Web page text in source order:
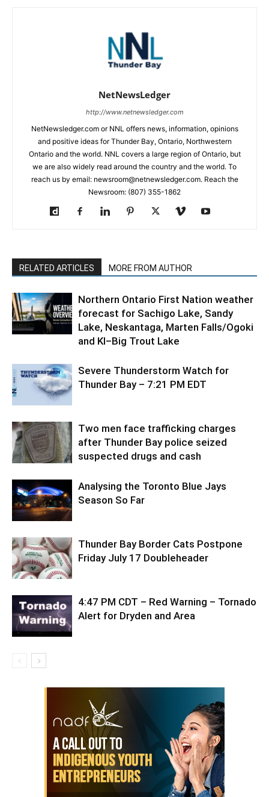
NetNewsLedger
http://www.netnewsledger.com
NetNewsledger.com or NNL offers news, information, opinions
and positive ideas for Thunder Bay, Ontario, Northwestern
Ontario and the world. NNL covers a large region of Ontario, but
we are also widely read around the country and the world. To
reach us by email: newsroom@netnewsledger.com. Reach the
Newsroom: (807) 355-1862
RELATED ARTICLES MORE FROM AUTHOR
Northern Ontario First Nation weather
forecast for Sachigo Lake, Sandy
Lake, Neskantaga, Marten Falls/Ogoki
and KI–Big Trout Lake
Severe Thunderstorm Watch for
Thunder Bay – 7:21 PM EDT
Two men face trafficking charges
after Thunder Bay police seized
suspected drugs and cash
Analysing the Toronto Blue Jays
Season So Far
Thunder Bay Border Cats Postpone
Friday July 17 Doubleheader
4:47 PM CDT – Red Warning – Tornado
Alert for Dryden and Area